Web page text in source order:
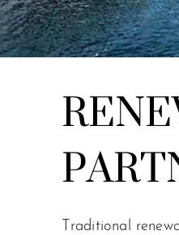
Traditional